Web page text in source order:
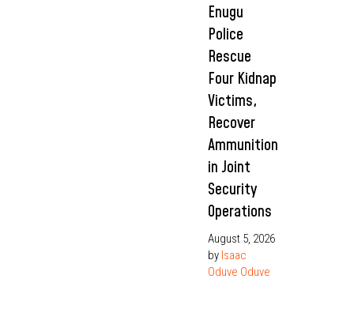
Enugu
Police
Rescue
Four Kidnap
Victims,
Recover
Ammunition
in Joint
Security
Operations
August 5, 2026
by Isaac
Oduve Oduve